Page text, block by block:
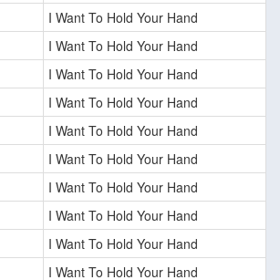
I Want To Hold Your Hand
I Want To Hold Your Hand
I Want To Hold Your Hand
I Want To Hold Your Hand
I Want To Hold Your Hand
I Want To Hold Your Hand
I Want To Hold Your Hand
I Want To Hold Your Hand
I Want To Hold Your Hand
I Want To Hold Your Hand